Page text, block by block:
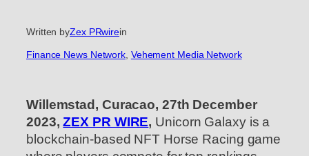
Written byZex PRwirein
Finance News Network Vehement Media Network
Willemstad, Curacao, 27th December
2023,ZEX PR WIRE, Unicorn Galaxy is a
blockchain-based NFT Horse Racing game